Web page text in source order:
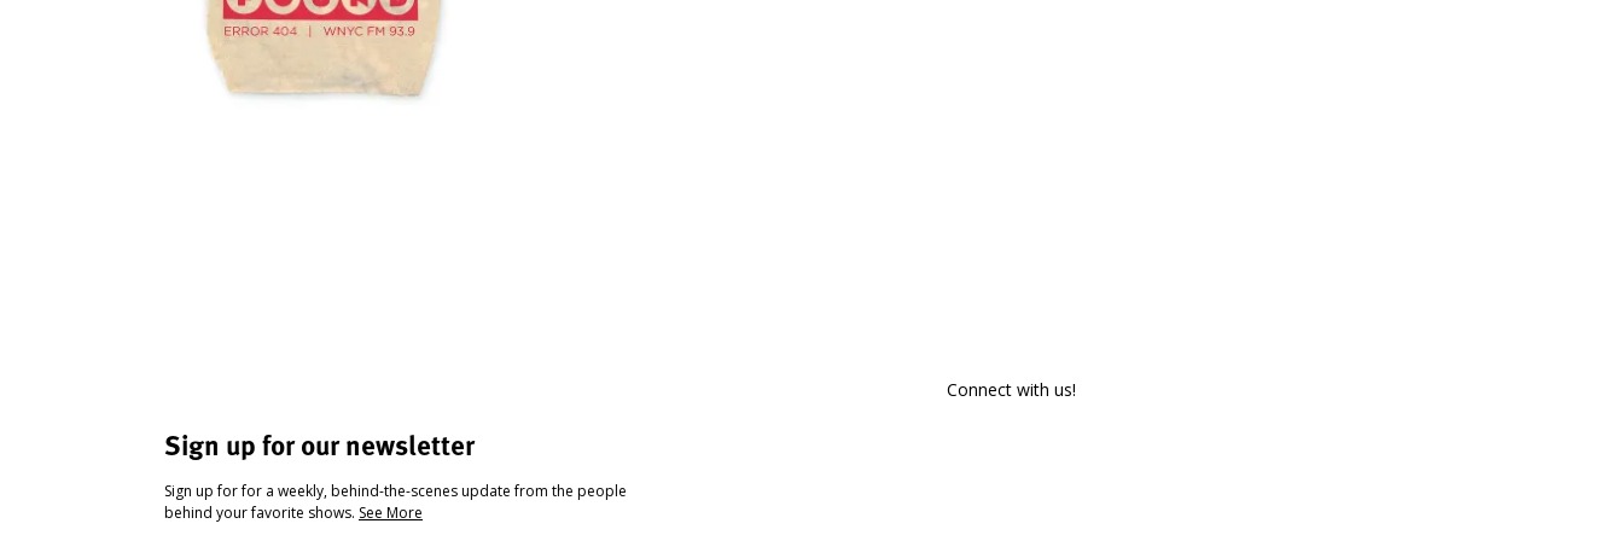
Sign up for our newsletter
Sign up for for a weekly, behind-the-scenes update from the people
behind your favorite shows. See More
Connect with us!